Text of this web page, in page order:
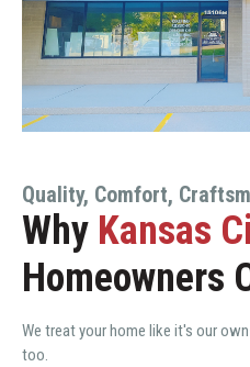
Quality, Comfort,
Why Kansas
Homeowners
We treat your home like it's our
too.